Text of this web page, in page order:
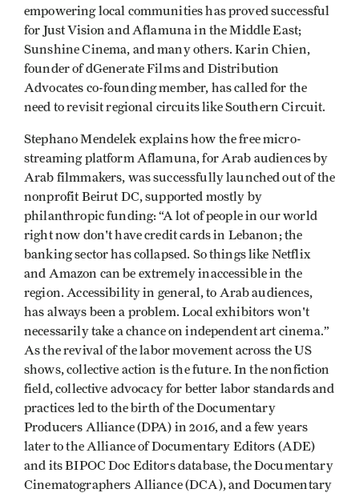
empowering local communities has proved successful
for Just Vision and Aflamuna in the Middle East;
Sunshine Cinema, and many others. Karin Chien,
founder of dGenerate Films and Distribution
Advocates co-founding member, has called for the
need to revisit regional circuits like Southern Circuit.
Stephano Mendelek explains how the free micro-
streaming platform Aflamuna, for Arab audiences by
Arab filmmakers, was successfully launched out of the
nonprofit Beirut DC, supported mostly by
philanthropic funding: “A lot of people in our world
right now don't have credit cards in Lebanon; the
banking sector has collapsed. So things like Netflix
and Amazon can be extremely inaccessible in the
region. Accessibility in general, to Arab audiences,
has always been a problem. Local exhibitors won't
necessarily take a chance on independent art cinema.”
As the revival of the labor movement across the US
shows, collective action is the future. In the nonfiction
field, collective advocacy for better labor standards and
practices led to the birth of the Documentary
Producers Alliance (DPA) in 2016, and a few years
later to the Alliance of Documentary Editors (ADE)
and its BIPOC Doc Editors database, the Documentary
Cinematographers Alliance (DCA), and Documentary